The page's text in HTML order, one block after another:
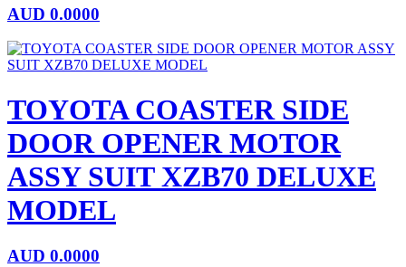
AUD 0.0000
TOYOTA COASTER SIDE
DOOR OPENER MOTOR
ASSY SUIT XZB70 DELUXE
MODEL
AUD 0.0000